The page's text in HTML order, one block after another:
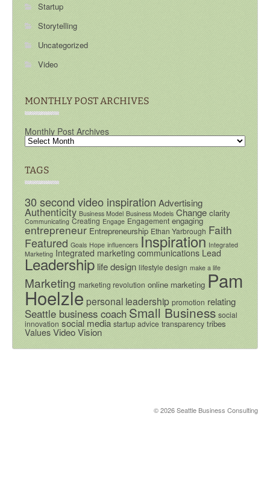
Startup
Storytelling
Uncategorized
Video
MONTHLY POST ARCHIVES
Monthly Post Archives
TAGS
30 second video inspirationAdvertising
Authenticity Business Model Business Models Change clarity
Communicating Creating Engage Engagement engaging
entrepreneur Entrepreneurship Ethan Yarbrough Faith
Featured Goals Hope influencers Inspiration Integrated
Marketing Integrated marketing communications Lead
Leadershiplife design lifestyle design make a life
Marketing marketing revolution online marketing Pam
Hoelzlepersonal leadership promotion relating
Seattle business coachSmall Business social
innovation social media startup advice transparency tribes
Values VideoVision
© 2026 Seattle Business Consulting